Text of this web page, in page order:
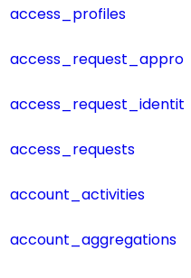
access_profiles
access_requests
account_activities
account_aggregations